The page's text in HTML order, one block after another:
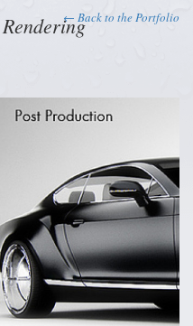
← Back to the Portfolio